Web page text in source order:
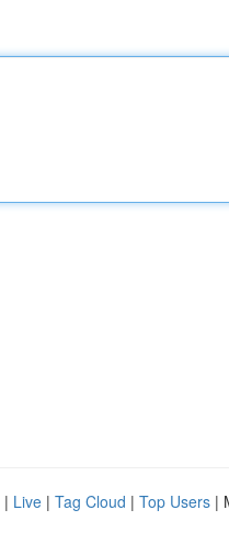
| Live | Tag Cloud | Top Users |